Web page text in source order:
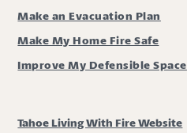
Make an Evacuation Plan
Make My Home Fire Safe
Improve My Defensible Space
Tahoe Living With Fire Website